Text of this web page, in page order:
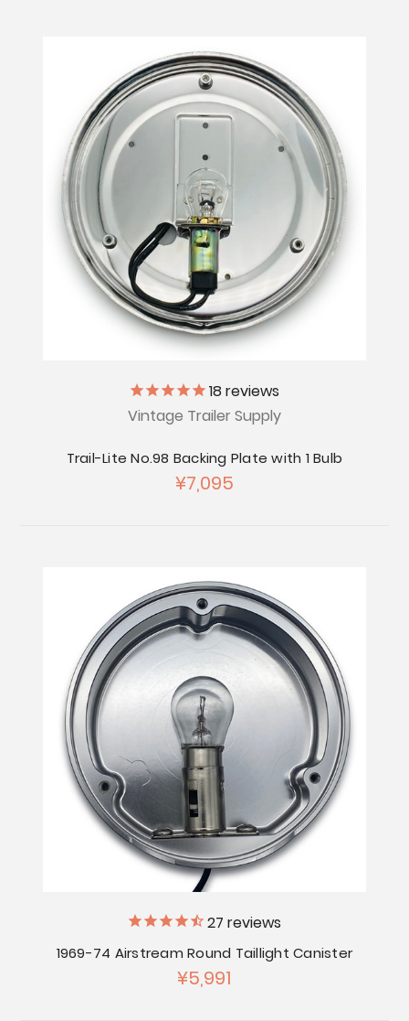
18reviews
Vintage Trailer Supply
Trail-Lite No.98 Backing Plate with 1 Bulb
¥7,095
27 reviews
1969-74 Airstream Round Taillight Canister
¥5,991